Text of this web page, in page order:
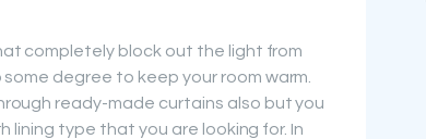
completely block out the light from
degree to keep your room warm.
ready-made curtains also but you
lining type that you are looking for. In